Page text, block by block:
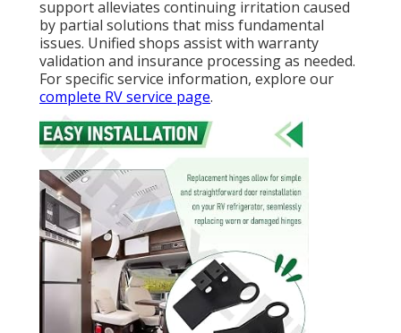
support alleviates continuing irritation caused
by partial solutions that miss fundamental
issues. Unified shops assist with warranty
validation and insurance processing as needed.
For specific service information, explore our
complete RV service page.